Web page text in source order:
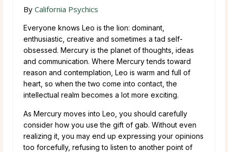
By California Psychics
Everyone knows Leo is the lion: dominant,
enthusiastic, creative and sometimes a tad self-
obsessed. Mercury is the planet of thoughts, ideas
and communication. Where Mercury tends toward
reason and contemplation, Leo is warm and full of
heart, so when the two come into contact, the
intellectual realm becomes a lot more exciting.
As Mercury moves into Leo, you should carefully
consider how you use the gift of gab. Without even
realizing it, you may end up expressing your opinions
too forcefully, refusing to listen to another point of